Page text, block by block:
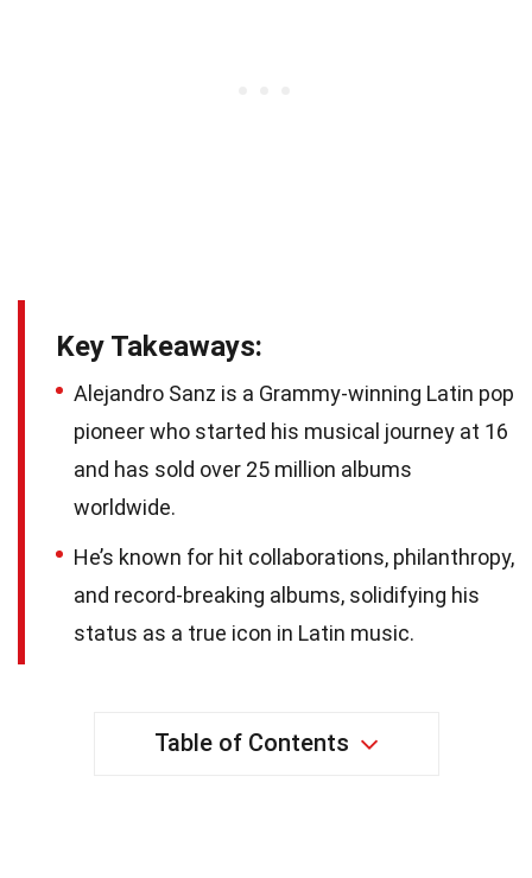
Key Takeaways:
Alejandro Sanz is a Grammy-winning Latin pop
pioneer who started his musical journey at 16
and has sold over 25 million albums
worldwide.
He’s known for hit collaborations, philanthropy,
and record-breaking albums, solidifying his
status as a true icon in Latin music.
Table of Contents